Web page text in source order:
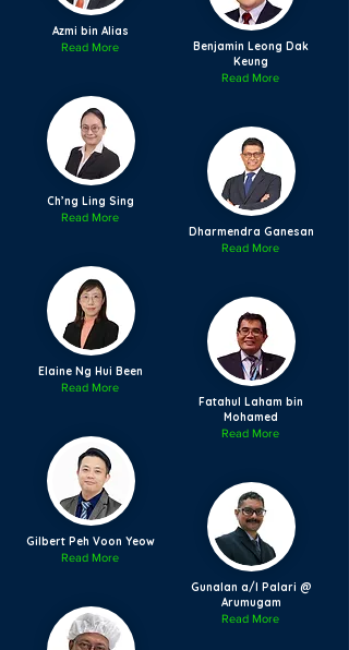
Azmi bin Alias
Read More
Ch’ng Ling Sing
Read More
Elaine Ng Hui Been
Read More
Gilbert Peh Voon Yeow
Read More
Benjamin Leong Dak
Keung
Read More
Dharmendra Ganesan
Read More
Fatahul Laham bin
Mohamed
Read More
Gunalan a/l Palari @
Arumugam
Read More